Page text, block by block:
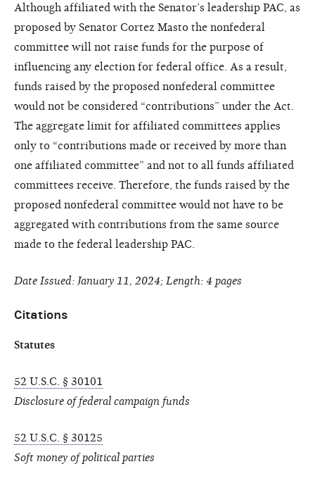
Although affiliated with the Senator’s leadership PAC, as
proposed by Senator Cortez Masto the nonfederal
committee will not raise funds for the purpose of
influencing any election for federal office. As a result,
funds raised by the proposed nonfederal committee
would not be considered “contributions” under the Act.
The aggregate limit for affiliated committees applies
only to “contributions made or received by more than
one affiliated committee” and not to all funds affiliated
committees receive. Therefore, the funds raised by the
proposed nonfederal committee would not have to be
aggregated with contributions from the same source
made to the federal leadership PAC.
Date Issued: January 11, 2024; Length: 4 pages
Citations
Statutes
52 U.S.C. § 30101
Disclosure of federal campaign funds
52 U.S.C. § 30125
Soft money of political parties